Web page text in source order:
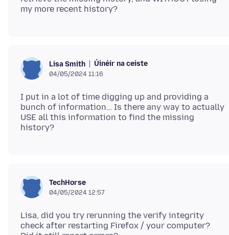
Lisa Smith Úinéir na ceiste
04/05/2024 11:16
I put in a lot of time digging up and providing a
bunch of information… Is there any way to actually
USE all this information to find the missing
TechHorse
04/05/2024 12:57
Lisa, did you try rerunning the verify integrity
check after restarting Firefox / your computer?